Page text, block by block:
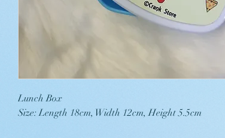
Lunch Box
Size: Length 18cm, Width 12cm, Height 5.5cm